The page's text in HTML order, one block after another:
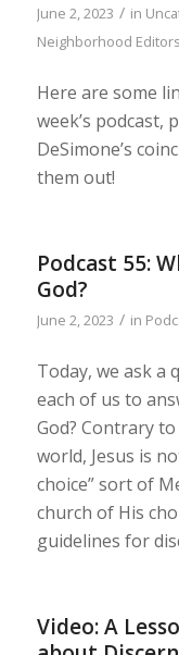
June 2, 2023 / in
Neighborhood Editors
Here are some
week’s podcast,
DeSimone’s
them out!
Podcast 55:
God?
June 2, 2023 / in
Today, we ask a
each of us to
God? Contrary
world, Jesus is
choice” sort of
church of His
guidelines for
Video: A